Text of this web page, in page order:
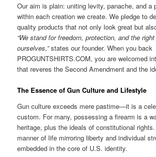
Our aim is plain: uniting levity, panache, and a
within each creation we create. We pledge to
quality products that not only look great but
“We stand for freedom, protection, and the
ourselves,”states our founder. When you back
PROGUNTSHIRTS.COM, you are welcomed
that reveres the Second Amendment and the
The Essence of Gun Culture and Lifestyle
Gun culture exceeds mere pastime—it is a
custom. For many, possessing a firearm is a
heritage, plus the ideals of constitutional
manner of life mirroring liberty and individual
embedded in the core of U.S. identity.